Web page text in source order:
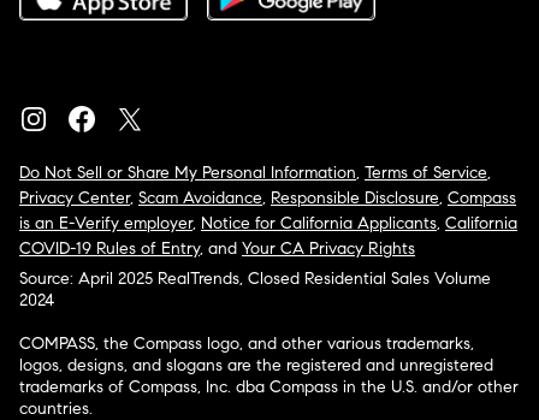
Do Not Sell or Share My Personal Information, Terms of Service,
Privacy Center, Scam Avoidance, Responsible Disclosure, Compass
is an E-Verify employer, Notice for California Applicants, California
COVID-19 Rules of Entry, and Your CA Privacy Rights
Source: April 2025 RealTrends, Closed Residential Sales Volume
2024
COMPASS, the Compass logo, and other various trademarks,
logos, designs, and slogans are the registered and unregistered
trademarks of Compass, Inc. dba Compass in the U.S. and/or other
countries.